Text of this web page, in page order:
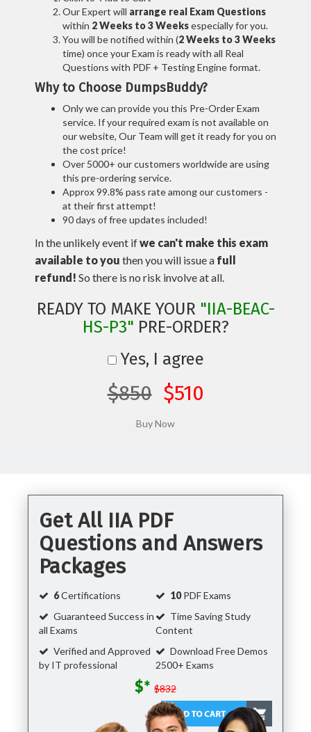
Our Expert will arrange real Exam Questions
within 2 Weeks to 3 Weeksespecially for you.
You will be notified within (2 Weeks to 3 Weeks
time) once your Exam is ready with all Real
Questions with PDF + Testing Engine format.
Why to Choose DumpsBuddy?
Only we can provide you this Pre-Order Exam
service. If your required exam is not available on
our website, Our Team will get it ready for you on
the cost price!
Over 5000+ our customers worldwide are using
this pre-ordering service.
Approx 99.8% pass rate among our customers -
at their first attempt!
90 days of free updates included!
In the unlikely event ifwe can't make this exam
available to you then you will issue a full
refund! So there is no risk involve at all.
READY TO MAKE YOUR "IIA-BEAC-
HS-P3" PRE-ORDER?
Yes, I agree
$850 $510
Get All IIA PDF
Questions and Answers
Packages
6Certifications 10PDF Exams
Guaranteed Success in
all Exams
Time Saving Study
Content
Verified and Approved
by IT professional
Download Free Demos
2500+ Exams
$* $832